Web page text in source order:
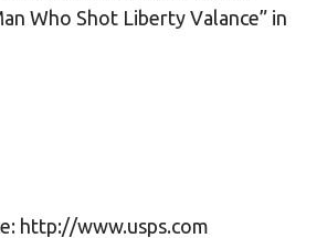
Who Shot Liberty Valance” in
http://www.usps.com